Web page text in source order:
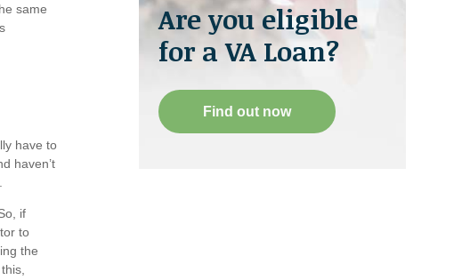
same
have to
haven’t
if
to
the
Are you eligible
for a VA Loan?
Find out now